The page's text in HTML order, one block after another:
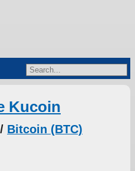
Kucoin
/ Bitcoin (BTC)